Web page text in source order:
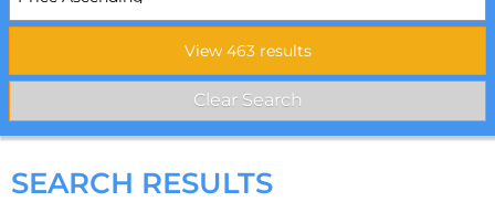
SEARCH RESULTS